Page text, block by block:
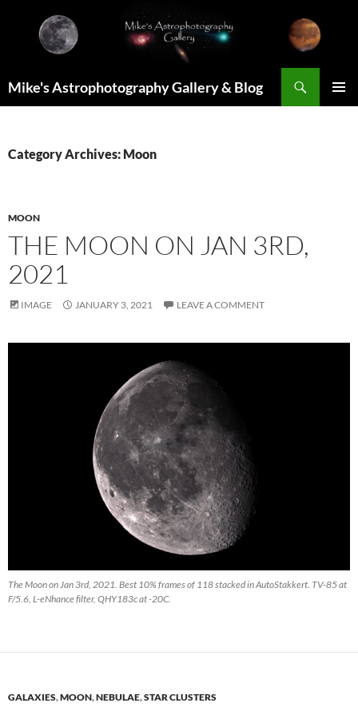
content
Mike's Astrophotography Gallery & Blog
Category Archives: Moon
MOON
THE MOON ON JAN 3RD,
2021
IMAGE JANUARY 3, 2021 LEAVE A COMMENT
The Moon on Jan 3rd, 2021. Best 10% frames of 118 stacked in AutoStakkert. TV-85 at
F/5.6, L-eNhance filter, QHY183c at -20C.
GALAXIES,MOON,NEBULAE,STAR CLUSTERS